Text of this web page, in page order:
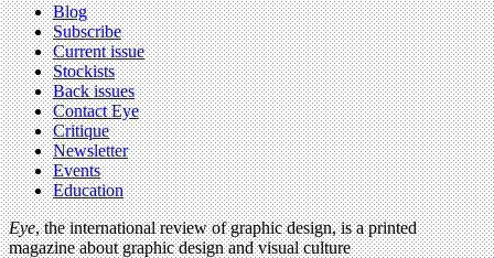
Blog
Subscribe
Current issue
Stockists
Back issues
Contact Eye
Critique
Newsletter
Events
Education
Eye, the international review of graphic design, is a printed
magazine about graphic design and visual culture